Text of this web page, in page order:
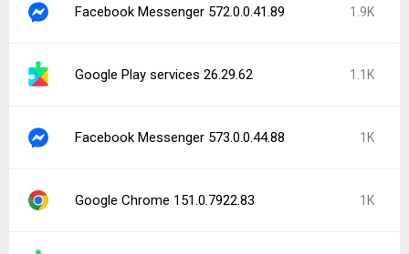
Facebook Messenger 572.0.0.41.89 1.9K
Google Play services 26.29.62 1.1K
Facebook Messenger 573.0.0.44.88 1K
Google Chrome 151.0.7922.83 1K